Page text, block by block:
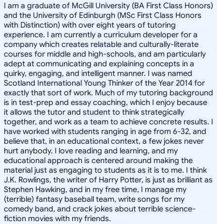
I am a graduate of McGill University (BA First Class Honors)
and the University of Edinburgh (MSc First Class Honors
with Distinction) with over eight years of tutoring
experience. I am currently a curriculum developer for a
company which creates relatable and culturally-literate
courses for middle and high-schools, and am particularly
adept at communicating and explaining concepts in a
quirky, engaging, and intelligent manner. I was named
Scotland International Young Thinker of the Year 2014 for
exactly that sort of work. Much of my tutoring background
is in test-prep and essay coaching, which I enjoy because
it allows the tutor and student to think strategically
together, and work as a team to achieve concrete results. I
have worked with students ranging in age from 6-32, and
believe that, in an educational context, a few jokes never
hurt anybody. I love reading and learning, and my
educational approach is centered around making the
material just as engaging to students as it is to me. I think
J.K. Rowlings, the writer of Harry Potter, is just as brilliant as
Stephen Hawking, and in my free time, I manage my
(terrible) fantasy baseball team, write songs for my
comedy band, and crack jokes about terrible science-
fiction movies with my friends.